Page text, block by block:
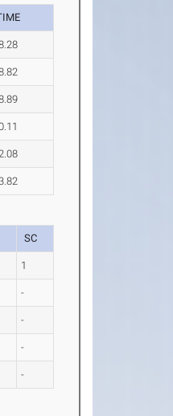
SC
1
-
-
-
-